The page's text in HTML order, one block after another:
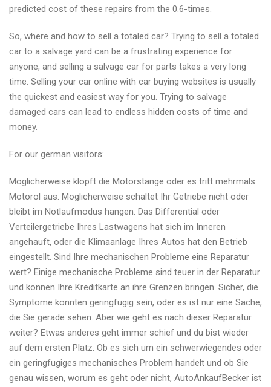
predicted cost of these repairs from the 0.6-times.
So, where and how to sell a totaled car? Trying to sell a totaled
car to a salvage yard can be a frustrating experience for
anyone, and selling a salvage car for parts takes a very long
time. Selling your car online with car buying websites is usually
the quickest and easiest way for you. Trying to salvage
damaged cars can lead to endless hidden costs of time and
money.
For our german visitors:
Moglicherweise klopft die Motorstange oder es tritt mehrmals
Motorol aus. Moglicherweise schaltet Ihr Getriebe nicht oder
bleibt im Notlaufmodus hangen. Das Differential oder
Verteilergetriebe Ihres Lastwagens hat sich im Inneren
angehauft, oder die Klimaanlage Ihres Autos hat den Betrieb
eingestellt. Sind Ihre mechanischen Probleme eine Reparatur
wert? Einige mechanische Probleme sind teuer in der Reparatur
und konnen Ihre Kreditkarte an ihre Grenzen bringen. Sicher, die
Symptome konnten geringfugig sein, oder es ist nur eine Sache,
die Sie gerade sehen. Aber wie geht es nach dieser Reparatur
weiter? Etwas anderes geht immer schief und du bist wieder
auf dem ersten Platz. Ob es sich um ein schwerwiegendes oder
ein geringfugiges mechanisches Problem handelt und ob Sie
genau wissen, worum es geht oder nicht, AutoAnkaufBecker ist